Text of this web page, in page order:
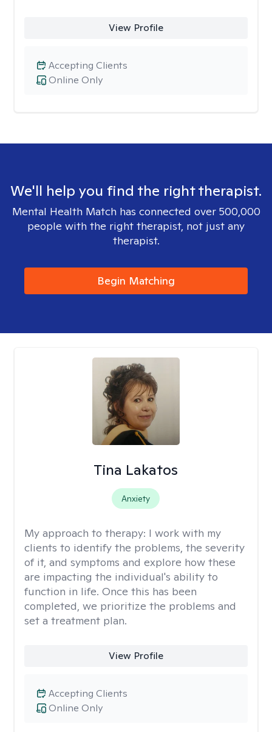
View Profile
Online Only
Accepting Clients
We'll help you find the right therapist.
Mental Health Match has connected over 500,000
people with the right therapist, not just any
therapist.
Begin Matching
Tina Lakatos
Anxiety
My approach to therapy: I work with my
clients to identify the problems, the severity
of it, and symptoms and explore how these
are impacting the individual's ability to
function in life. Once this has been
completed, we prioritize the problems and
set a treatment plan.
View Profile
Online Only
Accepting Clients